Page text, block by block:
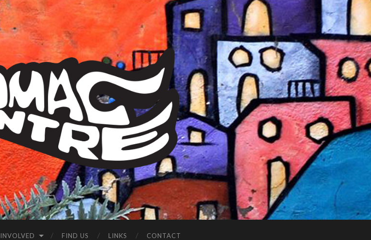
Sumac
Centre
FIND US LINKS CONTACT